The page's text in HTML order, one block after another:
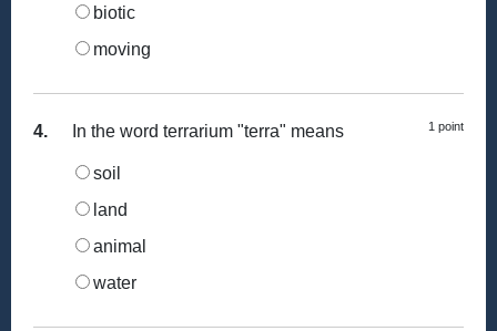
biotic
moving
4. 1 point
In the word terrarium "terra" means
soil
land
animal
water